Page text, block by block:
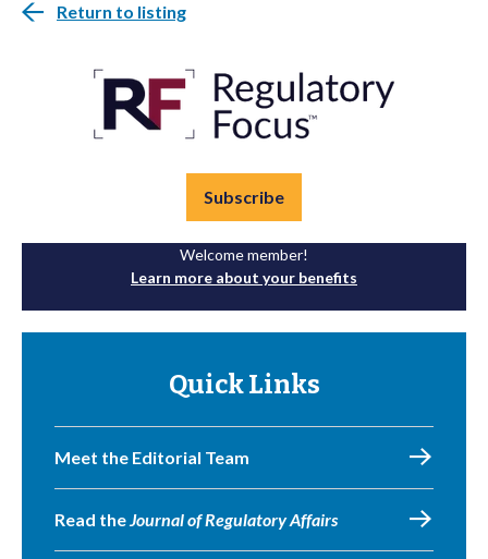
Return to listing
Subscribe
Welcome member!
Learn more about your benefits
Quick Links
Meet the Editorial Team
Read theJournal of Regulatory Affairs